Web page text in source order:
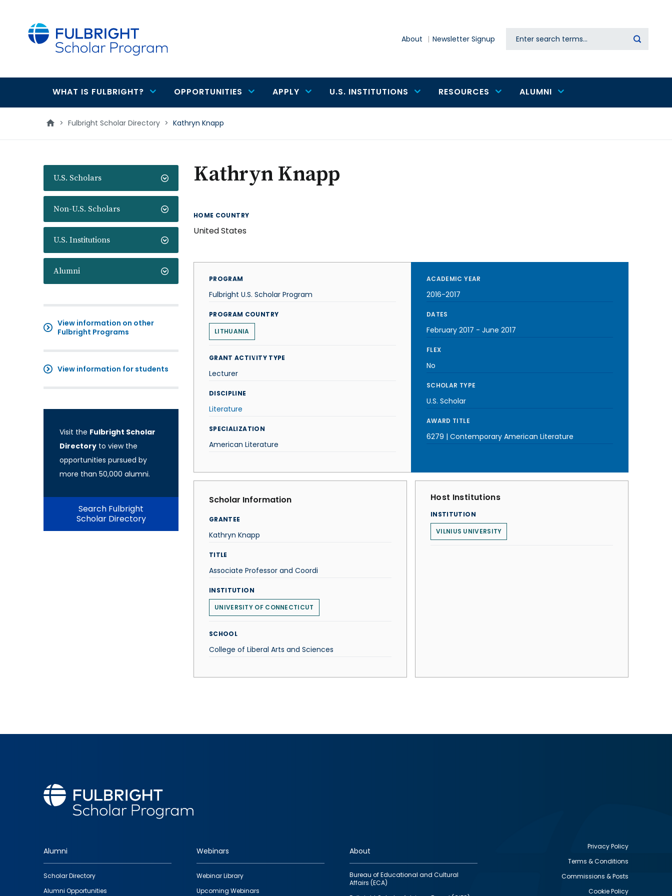
About Newsletter Signup Search
Main
navigation
WHAT IS FULBRIGHT? OPPORTUNITIES APPLY U.S. INSTITUTIONS RESOURCES ALUMNI
> Fulbright Scholar Directory > Kathryn Knapp
U.S. Scholars
Non-U.S. Scholars
U.S. Institutions
Alumni
View information on other
Fulbright Programs
View information for students
Visit the Fulbright Scholar
Directory to view the
opportunities pursued by
more than 50,000 alumni.
Search Fulbright
Scholar Directory
Kathryn Knapp
HOME COUNTRY
United States
PROGRAM
Fulbright U.S. Scholar Program
PROGRAM COUNTRY
LITHUANIA
GRANT ACTIVITY TYPE
Lecturer
DISCIPLINE
Literature
SPECIALIZATION
American Literature
ACADEMIC YEAR
2016-2017
DATES
February 2017 - June 2017
FLEX
No
SCHOLAR TYPE
U.S. Scholar
AWARD TITLE
6279 | Contemporary American Literature
Scholar Information
GRANTEE
Kathryn Knapp
TITLE
Associate Professor and Coordi
INSTITUTION
UNIVERSITY OF CONNECTICUT
SCHOOL
College of Liberal Arts and Sciences
Host Institutions
INSTITUTION
VILNIUS UNIVERSITY
Footer
quick
Alumni
Scholar Directory
Alumni Opportunities
Webinars
Webinar Library
Upcoming Webinars
About
Bureau of Educational and Cultural
Affairs (ECA)
Privacy Policy
Terms & Conditions
Commissions & Posts
Cookie Policy